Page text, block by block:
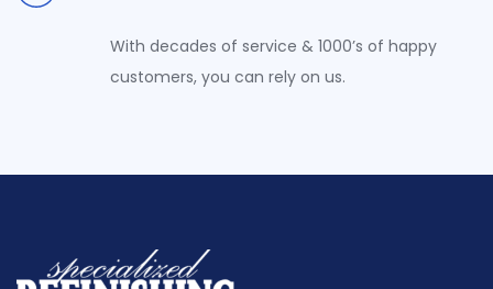
With decades of service & 1000’s of happy
customers, you can rely on us.